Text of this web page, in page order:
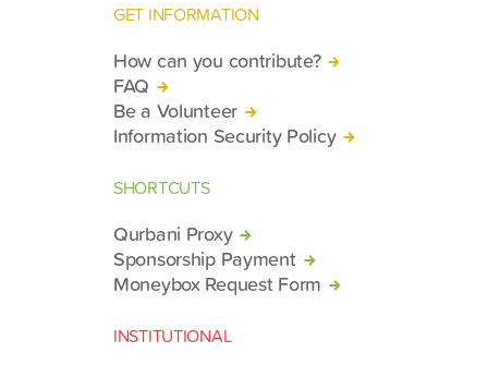
GET INFORMATION
How can you contribute?
FAQ
Be a Volunteer
Information Security Policy
SHORTCUTS
Qurbani Proxy
Sponsorship Payment
Moneybox Request Form
INSTITUTIONAL